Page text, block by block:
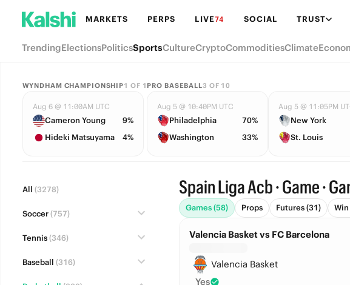
MARKETS PERPS LIVE74 SOCIAL TRUST
TrendingElectionsPoliticsSportsCultureCryptoCommoditiesClimate
WYNDHAM CHAMPIONSHIP1 OF 1
Aug 6 @ 11:00AM UTC
Cameron Young
9%
Hideki Matsuyama
4%
PRO BASEBALL3 OF 10
Aug 5 @ 10:40PM UTC
Philadelphia
70%
Washington
33%
Aug 5 @ 11:05PM
New York
St. Louis
All (3278)
Soccer(757)
Tennis(346)
Baseball (316)
Spain Liga Acb · Game ·
Games (58) Props Futures (31) Win
Valencia Basket vs FC Barcelona
Valencia Basket
Yes